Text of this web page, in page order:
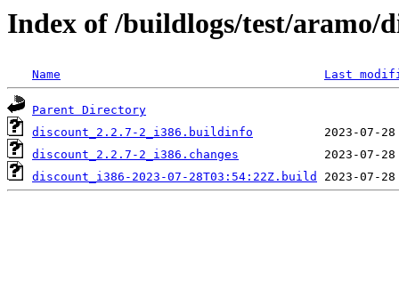
Index of /buildlogs/test/aramo/
Name Last
Parent Directory
discount_2.2.7-2_i386.buildinfo
discount_2.2.7-2_i386.changes
discount_i386-2023-07-28T03:54:22Z.build